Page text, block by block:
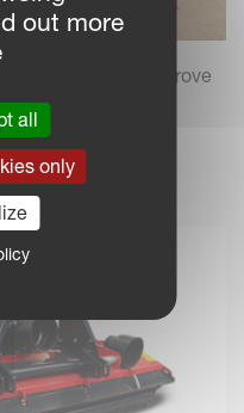
tips to help improve
by combining
Kverneland
out more
all
only